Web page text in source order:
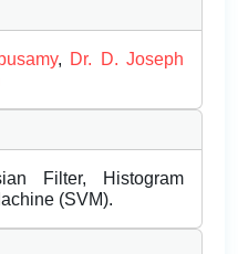
, Dr. D. Joseph
Filter, Histogram
(SVM).